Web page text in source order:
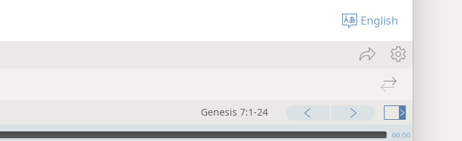
English
Genesis 7:1-24
00:00